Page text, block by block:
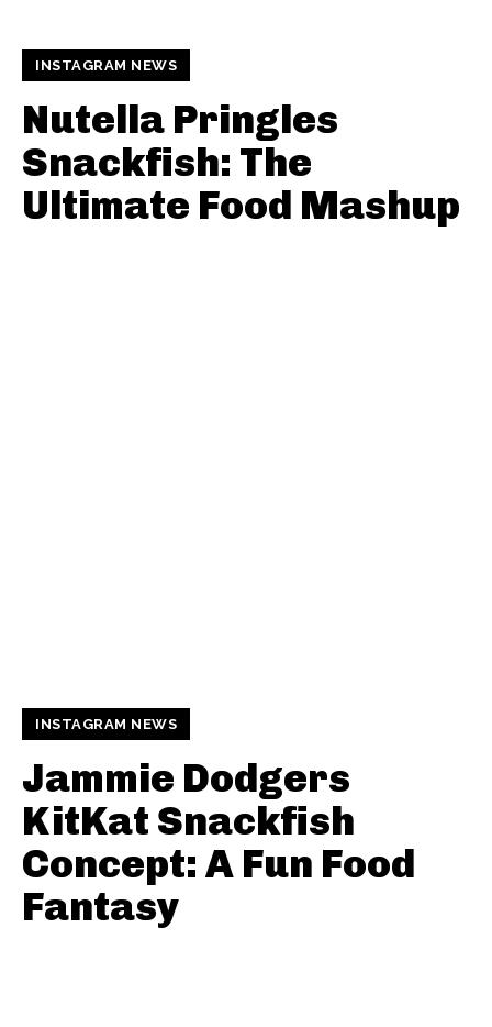
INSTAGRAM NEWS
Nutella Pringles
Snackfish: The
Ultimate Food Mashup
INSTAGRAM NEWS
Jammie Dodgers
KitKat Snackfish
Concept: A Fun Food
Fantasy